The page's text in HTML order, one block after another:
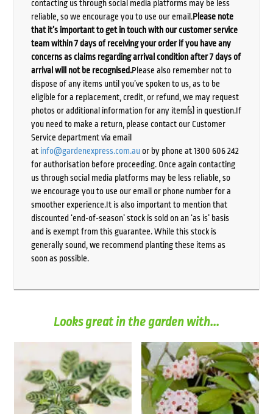
contacting us through social media platforms may be less
reliable, so we encourage you to use our email.Please note
that it’s important to get in touch with our customer service
team within 7 days of receiving your order if you have any
concerns as claims regarding arrival condition after 7 days of
arrival will not be recognised.Please also remember not to
dispose of any items until you’ve spoken to us, as to be
eligible for a replacement, credit, or refund, we may request
photos or additional information for any item(s) in question.If
you need to make a return, please contact our Customer
Service department via email
at info@gardenexpress.com.auor by phone at 1300 606 242
for authorisation before proceeding. Once again contacting
us through social media platforms may be less reliable, so
we encourage you to use our email or phone number for a
smoother experience.It is also important to mention that
discounted ‘end-of-season’ stock is sold on an ‘as is’ basis
and is exempt from this guarantee. While this stock is
generally sound, we recommend planting these items as
soon as possible.
Looks great in the garden with...